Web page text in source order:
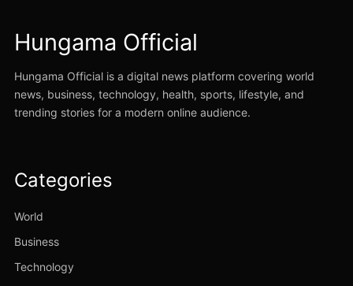
Hungama Official
Hungama Official is a digital news platform covering world
news, business, technology, health, sports, lifestyle, and
trending stories for a modern online audience.
Categories
World
Business
Technology